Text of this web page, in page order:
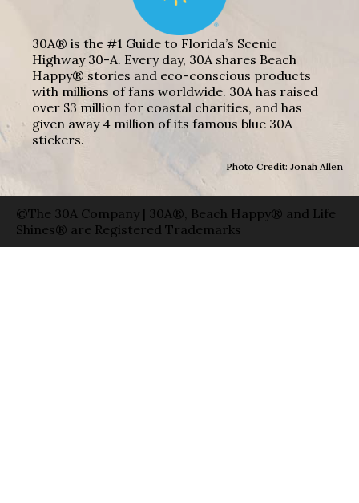
30A® is the #1 Guide to Florida’s Scenic
Highway 30-A. Every day, 30A shares Beach
Happy® stories and eco-conscious products
with millions of fans worldwide. 30A has raised
over $3 million for coastal charities, and has
given away 4 million of its famous blue 30A
stickers.
Photo Credit: Jonah Allen
©The 30A Company | 30A®, Beach Happy® and Life
Shines® are Registered Trademarks